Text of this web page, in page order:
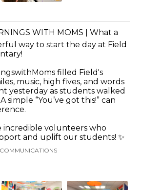
WITH MOMS | What a
way to start the day at Field
filled Field's
music, high fives, and words
yesterday as students walked
simple “You’ve got this!” can
incredible volunteers who
and uplift our students! ✨